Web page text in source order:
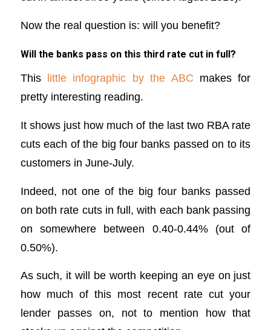
Now the real question is: will you benefit?
Will the banks pass on this third rate cut in full?
This little infographic by the ABC makes for
pretty interesting reading.
It shows just how much of the last two RBA rate
cuts each of the big four banks passed on to its
customers in June-July.
Indeed, not one of the big four banks passed
on both rate cuts in full, with each bank passing
on somewhere between 0.40-0.44% (out of
0.50%).
As such, it will be worth keeping an eye on just
how much of this most recent rate cut your
lender passes on, not to mention how that